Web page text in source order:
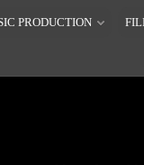
PRODUCTION